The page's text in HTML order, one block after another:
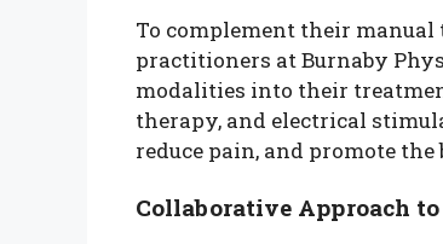
To complement their
practitioners at Burnaby
modalities into their
therapy, and electrical
reduce pain, and promote the
Collaborative Approach